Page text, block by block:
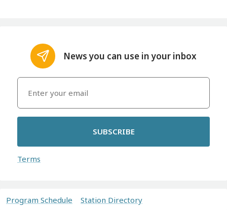
News you can use in your inbox
SUBSCRIBE
Terms
Program Schedule Station Directory